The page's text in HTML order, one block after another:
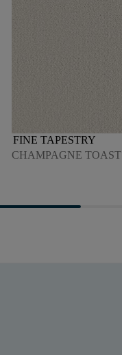
FINE TAPESTRY
CHAMPAGNE TOAST